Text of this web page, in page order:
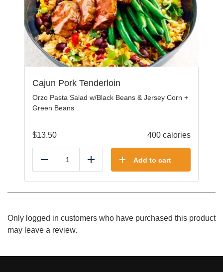
Cajun Pork Tenderloin
Orzo Pasta Salad w/Black Beans & Jersey Corn +
Green Beans
$13.50 400 calories
Reduce Add Add to cart
Only logged in customers who have purchased this product
may leave a review.